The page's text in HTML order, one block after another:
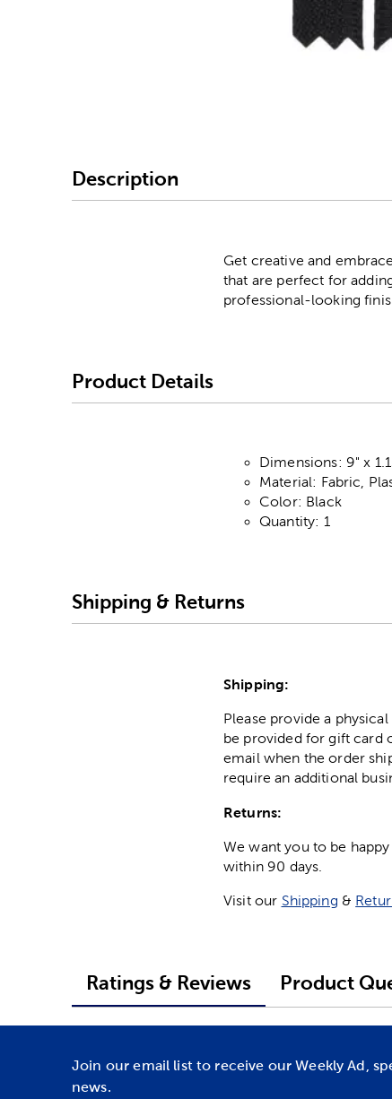
Description
Get creative and
that are perfect for
professional-looking
Product Details
Dimensions: 9" x
Material: Fabric,
Color: Black
Quantity: 1
Shipping & Returns
Shipping:
Please provide a
be provided for gift card
email when the order
require an additional
Returns:
We want you to be
within 90 days.
Visit our Shipping &
Ratings & Reviews Product
Join our email list to receive our Weekly Ad,
news.